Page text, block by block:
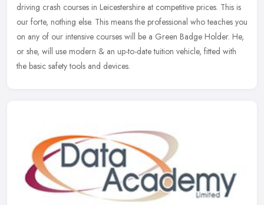
driving crash courses in Leicestershire at competitive prices. This is
our forte, nothing else. This means the professional who teaches you
on any of our intensive courses will be a Green Badge Holder. He,
or she, will use modern & an up-to-date tuition vehicle, fitted with
the basic safety tools and devices.